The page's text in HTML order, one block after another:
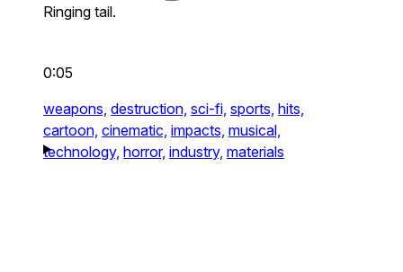
Ringing tail.
0:05
weapons, destruction, sci-fi, sports, hits,
cartoon, cinematic, impacts, musical,
technology, horror, industry, materials